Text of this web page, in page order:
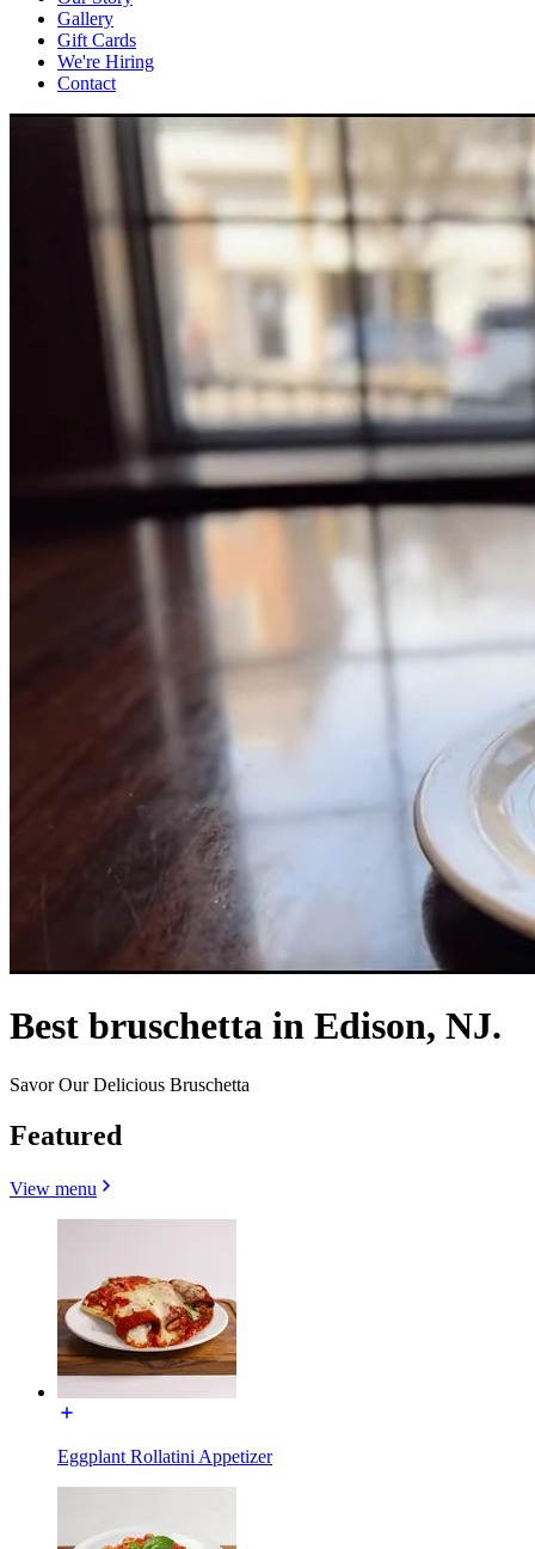
Gallery
Gift Cards
We're Hiring
Contact
Best bruschetta in Edison, NJ.
Savor Our Delicious Bruschetta
Featured
View menu
Eggplant Rollatini Appetizer